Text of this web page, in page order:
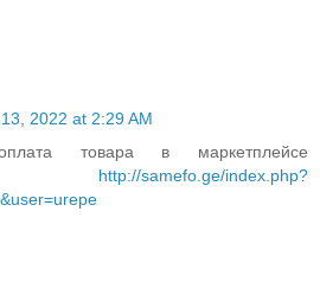
2022 at 2:29 AM
товара в маркетплейсе
http://samefo.ge/index.php?